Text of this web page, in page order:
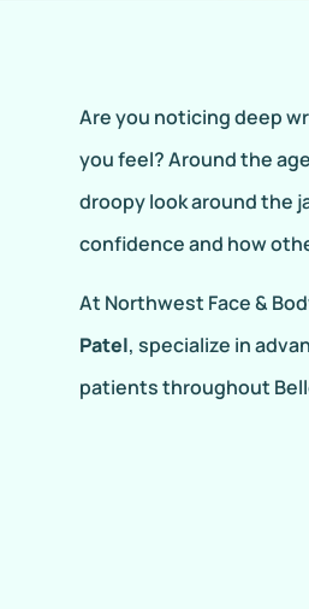
Are you noticing deep
you feel? Around the
droopy look around the
confidence and how
At Northwest Face &
Patel, specialize in
patients throughout